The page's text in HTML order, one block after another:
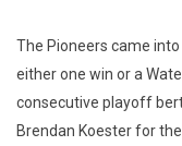
The Pioneers came
either one win or a
consecutive playoff
Brendan Koester for